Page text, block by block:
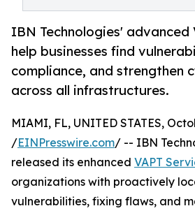
IBN Technologies' advanced
help businesses find
compliance, and strengthen
across all infrastructures.
MIAMI, FL, UNITED STATES,
/EINPresswire.com/ -- IBN
released its enhanced VAPT
organizations with proactively
vulnerabilities, fixing flaws, and